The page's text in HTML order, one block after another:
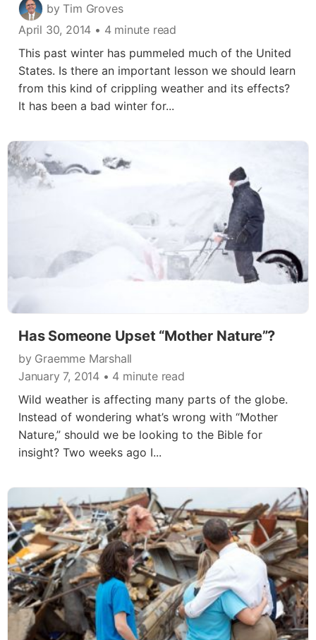
by Tim Groves
April 30, 2014 • 4 minute read
This past winter has pummeled much of the United
States. Is there an important lesson we should learn
from this kind of crippling weather and its effects?
It has been a bad winter for...
Has Someone Upset “Mother Nature”?
by Graemme Marshall
January 7, 2014 • 4 minute read
Wild weather is affecting many parts of the globe.
Instead of wondering what’s wrong with “Mother
Nature,” should we be looking to the Bible for
insight? Two weeks ago I...